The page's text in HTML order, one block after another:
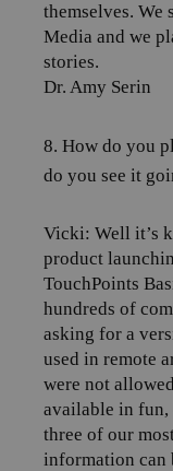
themselves. We
Media and we
stories.
Dr. Amy Serin
8. How do you
do you see it
Vicki: Well it’s
product
TouchPoints
hundreds of
asking for a
used in remote
were not
available in
three of our
information can